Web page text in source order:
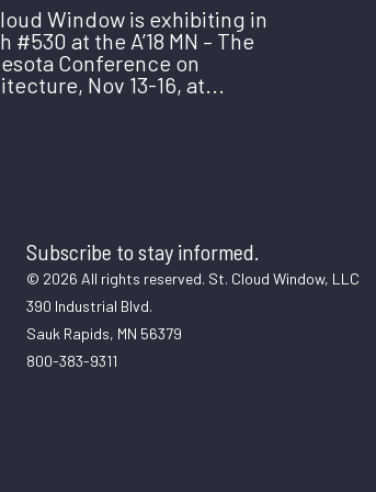
Window is exhibiting in
#530 at the A’18 MN – The
Conference on
Nov 13-16, at...
Subscribe to stay informed.
© 2026 All rights reserved. St. Cloud Window, LLC
390 Industrial Blvd.
Sauk Rapids, MN 56379
800-383-9311